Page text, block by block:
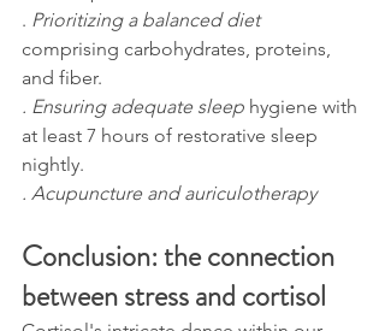
. Prioritizing a balanced diet
comprising carbohydrates, proteins,
and fiber.
. Ensuring adequate sleep hygiene with
at least 7 hours of restorative sleep
nightly.
. Acupuncture and auriculotherapy
Conclusion: the connection
between stress and cortisol